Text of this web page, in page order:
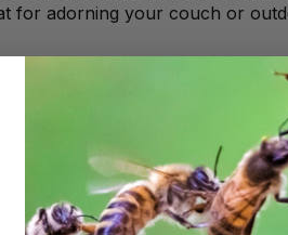
for adorning your couch or
probably got a sticky-sweet